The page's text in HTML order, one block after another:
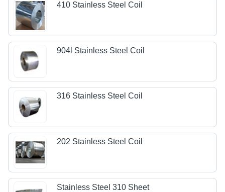
410 Stainless Steel Coil
904l Stainless Steel Coil
316 Stainless Steel Coil
202 Stainless Steel Coil
Stainless Steel 310 Sheet